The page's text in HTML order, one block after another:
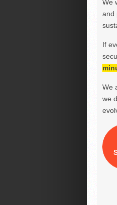
We
and
If
We
we